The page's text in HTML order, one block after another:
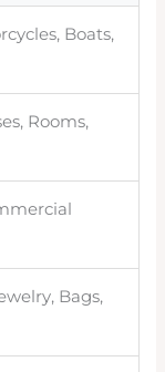
Boats,
Rooms,
Bags,